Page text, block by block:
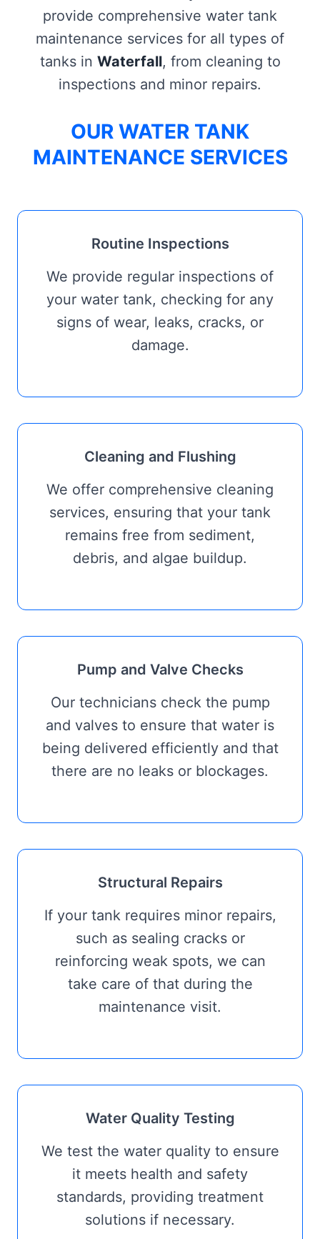
provide comprehensive water tank
maintenance services for all types of
tanks in Waterfall, from cleaning to
inspections and minor repairs.
OUR WATER TANK
MAINTENANCE SERVICES
Routine Inspections
We provide regular inspections of
your water tank, checking for any
signs of wear, leaks, cracks, or
damage.
Cleaning and Flushing
We offer comprehensive cleaning
services, ensuring that your tank
remains free from sediment,
debris, and algae buildup.
Pump and Valve Checks
Our technicians check the pump
and valves to ensure that water is
being delivered efficiently and that
there are no leaks or blockages.
Structural Repairs
If your tank requires minor repairs,
such as sealing cracks or
reinforcing weak spots, we can
take care of that during the
maintenance visit.
Water Quality Testing
We test the water quality to ensure
it meets health and safety
standards, providing treatment
solutions if necessary.